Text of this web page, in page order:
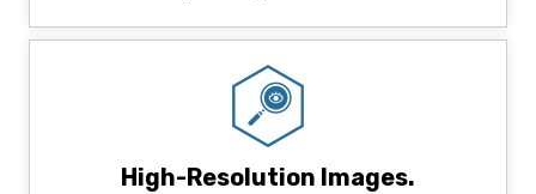
High-Resolution Images.